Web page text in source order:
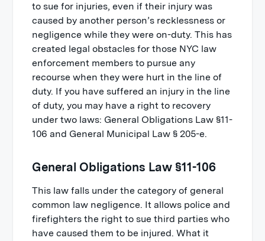
to sue for injuries, even if their injury was
caused by another person’s recklessness or
negligence while they were on-duty. This has
created legal obstacles for those NYC law
enforcement members to pursue any
recourse when they were hurt in the line of
duty. If you have suffered an injury in the line
of duty, you may have a right to recovery
under two laws: General Obligations Law §11-
106 and General Municipal Law § 205-e.
General Obligations Law §11-106
This law falls under the category of general
common law negligence. It allows police and
firefighters the right to sue third parties who
have caused them to be injured. What it